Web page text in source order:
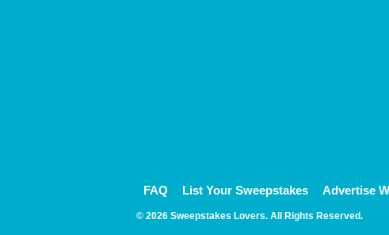
FAQ List Your Sweepstakes Advertise
© 2026 Sweepstakes Lovers. All Rights Reserved.